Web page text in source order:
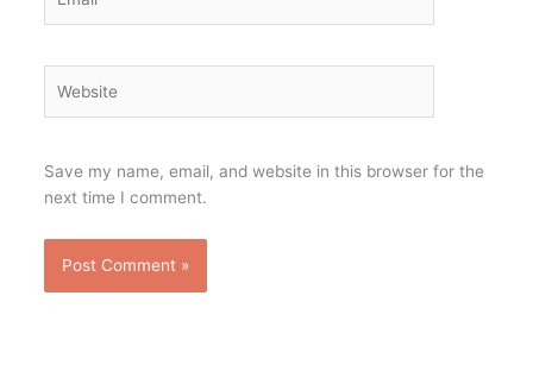
Save my name, email, and website in this browser for the
next time I comment.